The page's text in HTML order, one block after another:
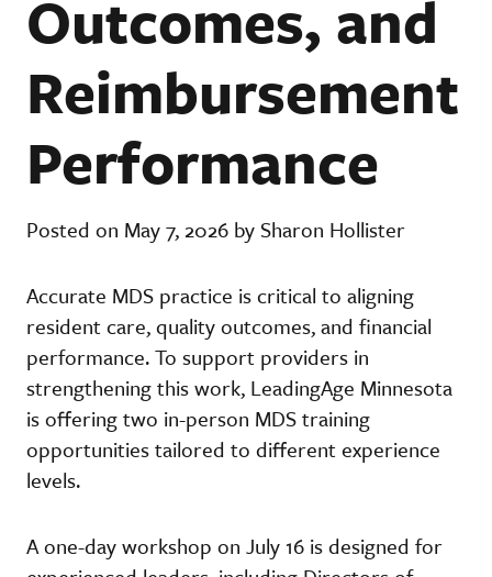
Outcomes, and
Reimbursement
Performance
Posted on May 7, 2026 by Sharon Hollister
Accurate MDS practice is critical to aligning
resident care, quality outcomes, and financial
performance. To support providers in
strengthening this work, LeadingAge Minnesota
is offering two in-person MDS training
opportunities tailored to different experience
levels.
A one-day workshop on July 16 is designed for